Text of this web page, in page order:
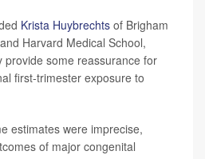
Krista Huybrechts of Brigham
Harvard Medical School,
provide some reassurance for
first-trimester exposure to
estimates were imprecise,
of major congenital